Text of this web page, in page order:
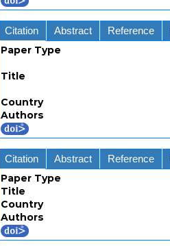
Citation Abstract Reference
Paper Type
Title
Country
Authors
Citation Abstract Reference
Paper Type
Title
Country
Authors